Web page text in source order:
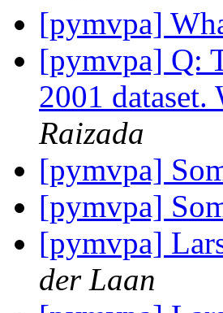
[pymvpa]
[pymvpa] Q:
2001
Raizada
[pymvpa]
[pymvpa]
[pymvpa]
der Laan